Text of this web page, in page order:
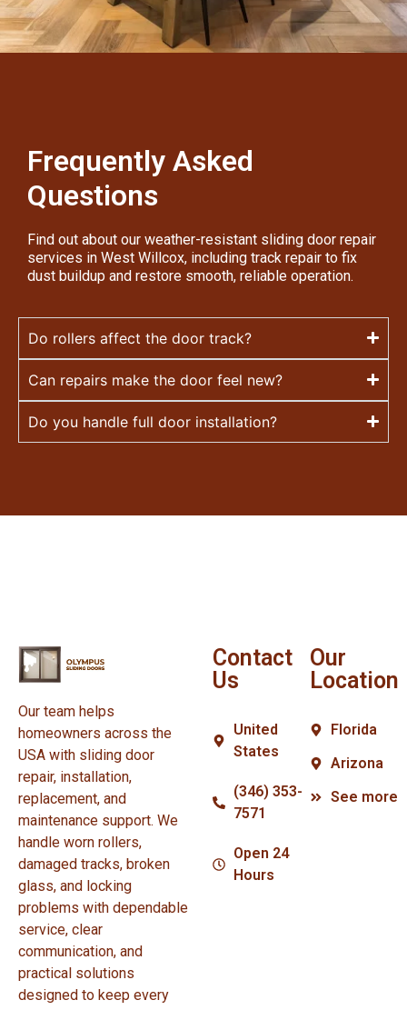
Frequently Asked
Questions
Find out about our weather-resistant sliding door repair
services in West Willcox, including track repair to fix
dust buildup and restore smooth, reliable operation.
Do rollers affect the door track?
Can repairs make the door feel new?
Do you handle full door installation?
Our team helps
homeowners across the
USA with sliding door
repair, installation,
replacement, and
maintenance support. We
handle worn rollers,
damaged tracks, broken
glass, and locking
problems with dependable
service, clear
communication, and
practical solutions
designed to keep every
Contact
Us
United
States
(346) 353-
7571
Open 24
Hours
Our
Location
Florida
Arizona
See more